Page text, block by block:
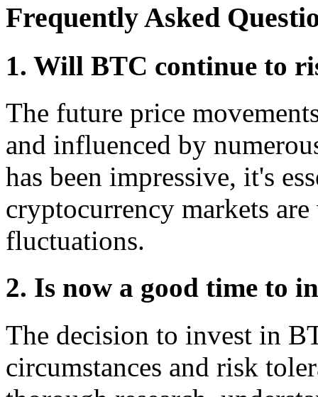
Frequently Asked
1. Will BTC continue to
The future price
and influenced by
has been impressive, it's
cryptocurrency markets
fluctuations.
2. Is now a good time to
The decision to invest in
circumstances and risk